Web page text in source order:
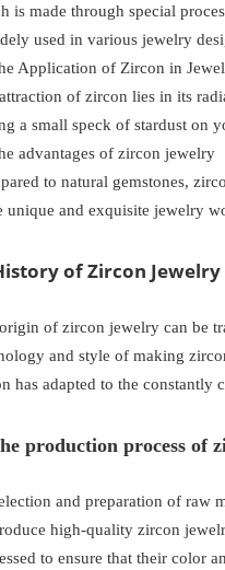
is made through special
used in various jewelry
Application of Zircon in
of zircon lies in its
a small speck of stardust on
advantages of zircon jewelry
to natural gemstones,
unique and exquisite jewelry
of Zircon
of zircon jewelry can be
and style of making
has adapted to the constantly
production process of
and preparation of raw
high-quality zircon
to ensure that their color